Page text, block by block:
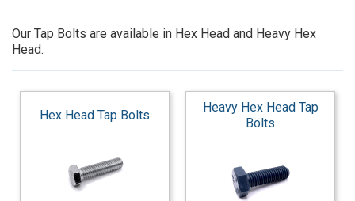
Our Tap Bolts are available in Hex Head and Heavy Hex
Head.
Hex Head Tap Bolts
Heavy Hex Head Tap
Bolts